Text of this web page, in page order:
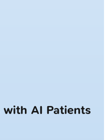
with AI Patients